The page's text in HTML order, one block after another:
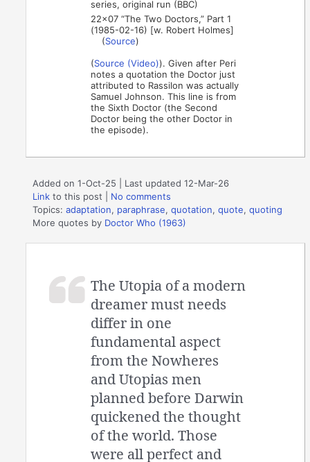
series, original run (BBC)
22×07 “The Two Doctors,” Part 1
(1985-02-16) [w. Robert Holmes]
(Source)
(Source (Video)). Given after Peri
notes a quotation the Doctor just
attributed to Rassilon was actually
Samuel Johnson. This line is from
the Sixth Doctor (the Second
Doctor being the other Doctor in
the episode).
Added on 1-Oct-25 | Last updated 12-Mar-26
Link to this post
No comments
Topics:adaptation, paraphrase,quotation,quote,quoting
More quotes by Doctor Who (1963)
The Utopia of a modern
dreamer must needs
differ in one
fundamental aspect
from the Nowheres
and Utopias men
planned before Darwin
quickened the thought
of the world. Those
were all perfect and